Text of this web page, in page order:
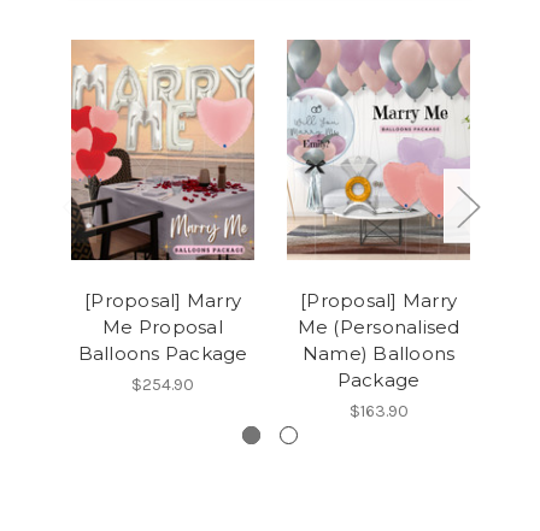
[Proposal] Marry
Me Proposal
Balloons Package
$254.90
[Proposal] Marry
Me (Personalised
Name) Balloons
Package
$163.90